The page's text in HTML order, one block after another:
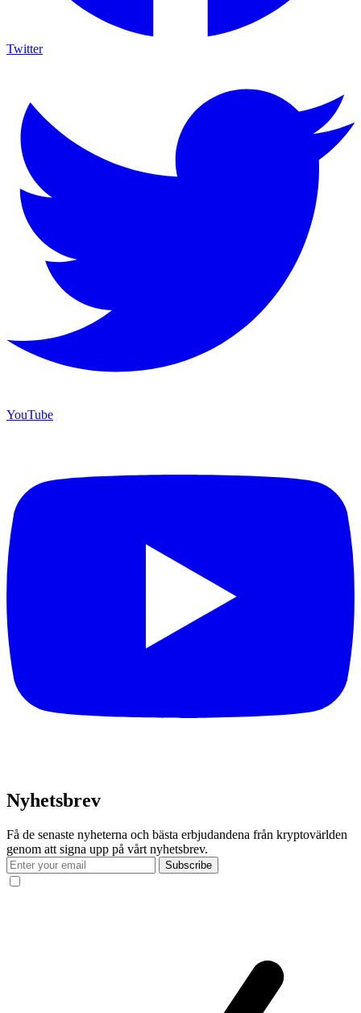
Twitter
YouTube
Nyhetsbrev
Få de senaste nyheterna och bästa erbjudandena från kryptovärlden
genom att signa upp på vårt nyhetsbrev.
Subscribe